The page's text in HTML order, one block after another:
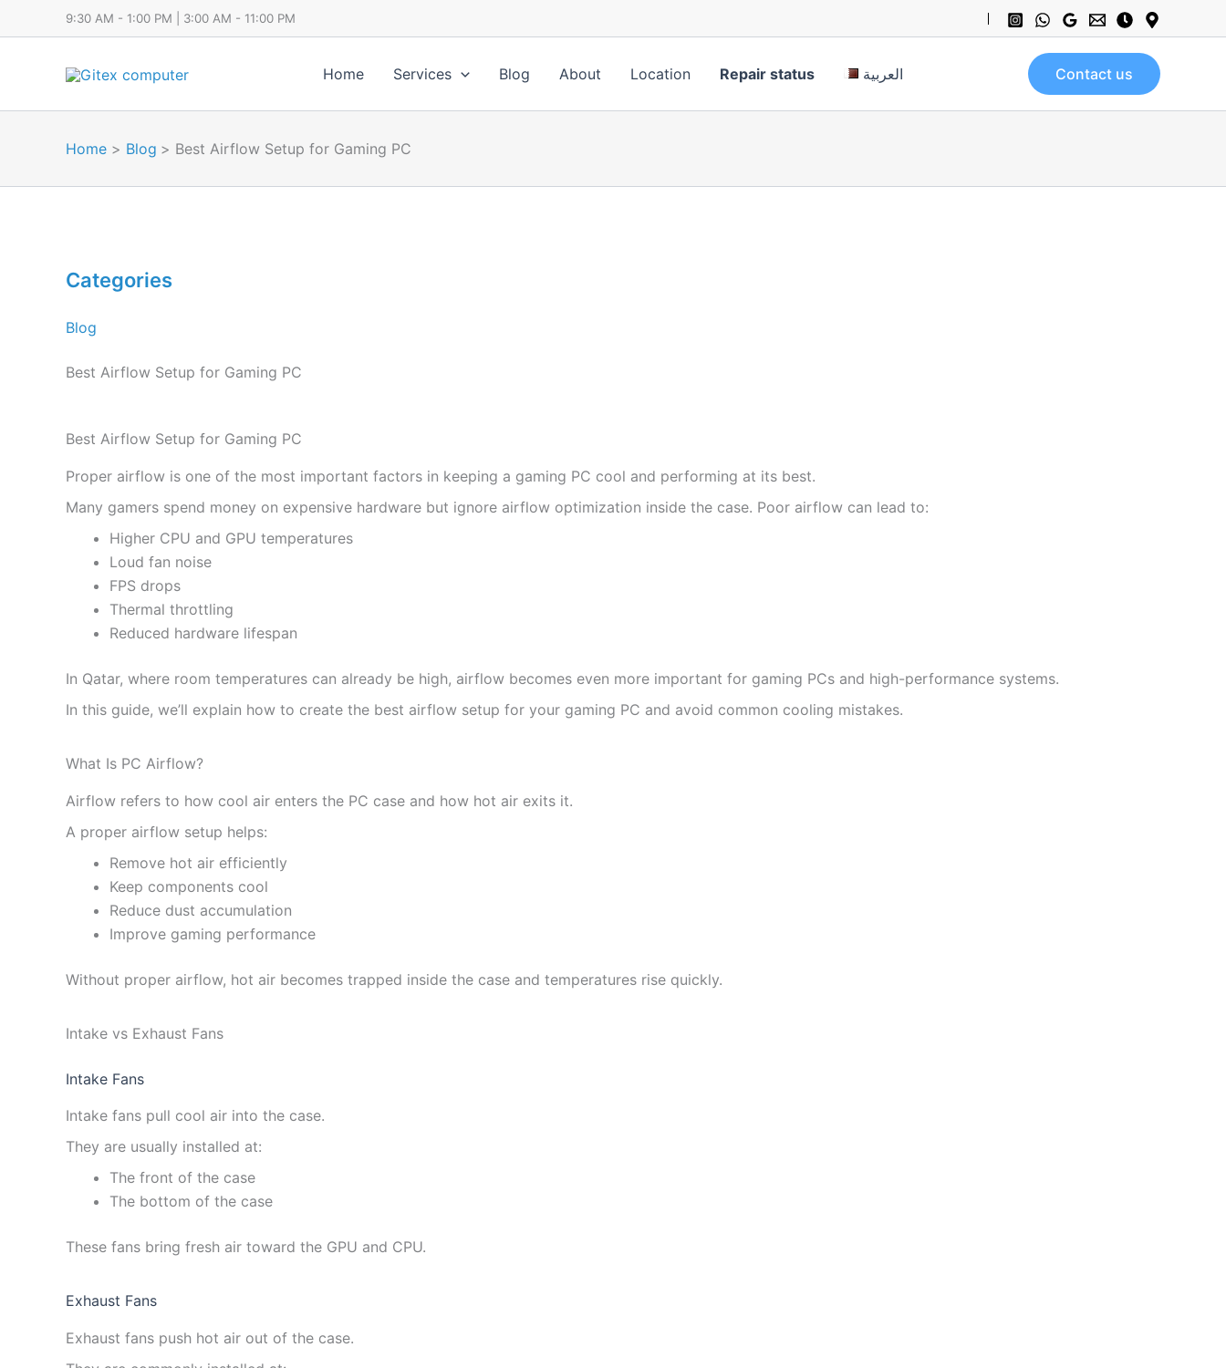
to
9:30 AM - 1:00 PM | 3:00 AM - 11:00 PM
Home Services Blog About Location Repair status العربية Contact us
Home Blog Best Airflow Setup for Gaming PC
Categories
Blog
Best Airflow Setup for Gaming PC
Best Airflow Setup for Gaming PC
Proper airflow is one of the most important factors in keeping a gaming PC cool and performing at its best.
Many gamers spend money on expensive hardware but ignore airflow optimization inside the case. Poor airflow can lead to:
Higher CPU and GPU temperatures
Loud fan noise
FPS drops
Thermal throttling
Reduced hardware lifespan
In Qatar, where room temperatures can already be high, airflow becomes even more important for gaming PCs and high-performance systems.
In this guide, we’ll explain how to create the best airflow setup for your gaming PC and avoid common cooling mistakes.
What Is PC Airflow?
Airflow refers to how cool air enters the PC case and how hot air exits it.
A proper airflow setup helps:
Remove hot air efficiently
Keep components cool
Reduce dust accumulation
Improve gaming performance
Without proper airflow, hot air becomes trapped inside the case and temperatures rise quickly.
Intake vs Exhaust Fans
Intake Fans
Intake fans pull cool air into the case.
They are usually installed at:
The front of the case
The bottom of the case
These fans bring fresh air toward the GPU and CPU.
Exhaust Fans
Exhaust fans push hot air out of the case.